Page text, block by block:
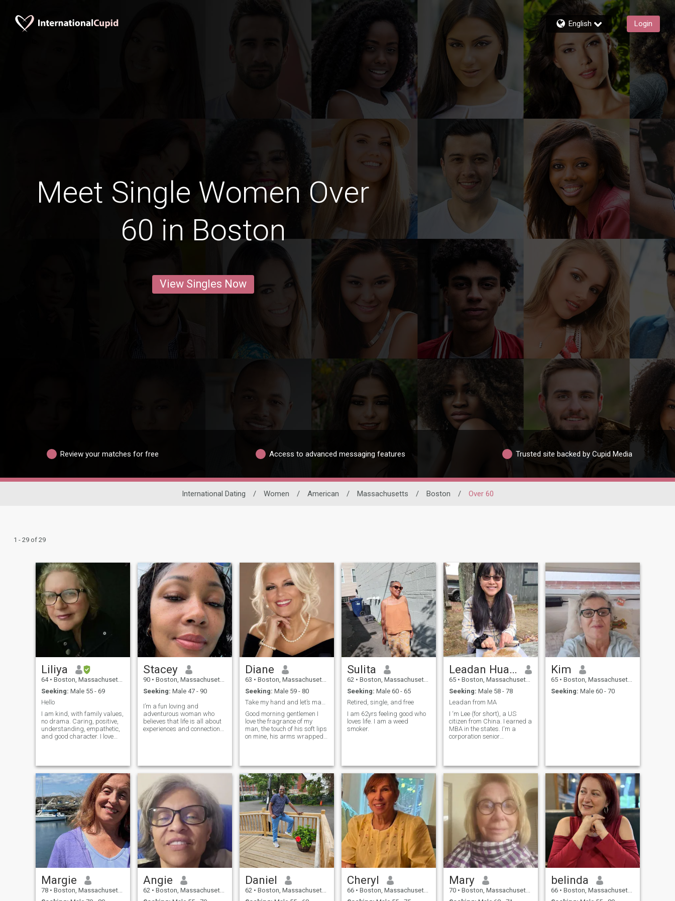
English Login
Meet Single Women Over
60 in Boston
View Singles Now
Review your matches for free Access to advanced messaging features Trusted site backed by Cupid Media
International Dating / Women / American / Massachusetts / Boston / Over 60
1 - 29 of 29
Liliya
64 • Boston, Massachusetts, United States
Seeking: Male 55 - 69
Hello
I am kind, with family values,
no drama. Caring, positive,
understanding, empathetic,
and good character. I love
home-made dishes, and I
also like to cook a healthy
food. Reading, music,
concerts are the best way to
spend time. I like to
walk/hike, to be on the
nature, and travel. Looking
for new adventures around
every corner. Sport are great:
figure skating, table tennis,
badminton, cycling. Photos
are recent.
Stacey
90 • Boston, Massachusetts, United States
Seeking: Male 47 - 90
I’m a fun loving and
adventurous woman who
believes that life is all about
experiences and connections.
the beaten path. Passionate
about travel, I’m always
looking to discover hidden
gems and create beautiful
memories along the way.
When I’m not planning my
next adventure, you can find
me curled up with a great
book, experimenting in the
kitchen, or trying out the
latest fitness trend. I love
deep conversations and
sharing laughs over a glass
of wine or coffee.
Diane
63 • Boston, Massachusetts, United States
Seeking: Male 59 - 80
Take my hand and let’s make memories together.
Good morning gentlemen I
love the fragrance of my
man, the touch of his soft lips
on mine, his arms wrapped
want the true romantic
man,the one who listens to
what I love and surprises
me, because I love surprising
you.I am a very romantic
women and want to make
you smile everyday. I love
writing how I feel about
you,and how much I
appreciate all you do for
me,and how you make me
happy in a beautiful card,
sprayed with my
perfume.Calling you to tell
you,maybe to meet me at our
favorite place for a secret
rendezvous.To surprise you
Sulita
62 • Boston, Massachusetts, United States
Seeking: Male 60 - 65
Retired, single, and free
I am 62yrs feeling good who
loves life. I am a weed
smoker.
Leadan Huang
65 • Boston, Massachusetts, United States
Seeking: Male 58 - 78
Leadan from MA
I ‘m Lee (for short), a US
citizen from China. I earned a
MBA in the states. I'm a
corporation senior
their successful careers. I
showed my sons deep
appreci
Kim
65 • Boston, Massachusetts, United States
Seeking: Male 60 - 70
Margie
78 • Boston, Massachusetts, United States
Angie
62 • Boston, Massachusetts, United States
Daniel
62 • Boston, Massachusetts, United States
Cheryl
66 • Boston, Massachusetts, United States
Mary
70 • Boston, Massachusetts, United States
belinda
66 • Boston, Massachusetts, United States